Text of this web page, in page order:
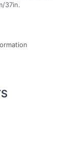
37in.